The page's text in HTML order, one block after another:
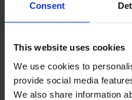
Consent
This website uses cookies
We use cookies to
provide social media
We also share information